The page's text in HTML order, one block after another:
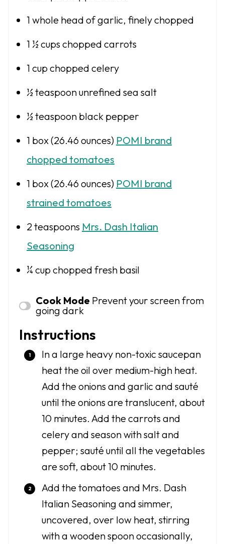
1 whole head of garlic, finely chopped
1 ½ cups chopped carrots
1 cup chopped celery
½ teaspoonunrefined sea salt
½ teaspoon black pepper
1 box (26.46 ounces) POMI brand
chopped tomatoes
1 box (26.46 ounces) POMI brand
strained tomatoes
2 teaspoons Mrs. Dash Italian
Seasoning
¼ cup chopped fresh basil
Cook Mode Prevent your screen from
going dark
Instructions
In a large heavy non-toxic saucepan
heat the oil over medium-high heat.
Add the onions and garlic and sauté
until the onions are translucent, about
10 minutes. Add the carrots and
celery and season with salt and
pepper; sauté until all the vegetables
are soft, about 10 minutes.
Add the tomatoes and Mrs. Dash
Italian Seasoning and simmer,
uncovered, over low heat, stirring
with a wooden spoon occasionally,